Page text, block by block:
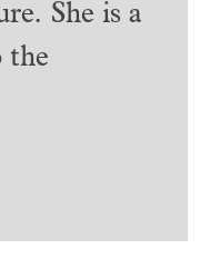
She is a
the